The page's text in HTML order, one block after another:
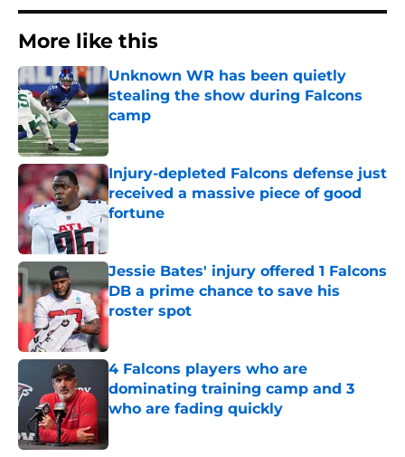
More like this
Unknown WR has been quietly
stealing the show during Falcons
camp
Published by on Invalid Date
Injury-depleted Falcons defense just
received a massive piece of good
fortune
Jessie Bates' injury offered 1 Falcons
DB a prime chance to save his
roster spot
4 Falcons players who are
dominating training camp and 3
who are fading quickly